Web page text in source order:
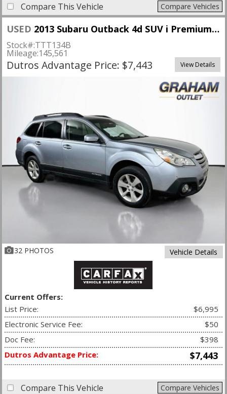
Compare This Vehicle Compare Vehicles
USED 2013 Subaru Outback 4d SUV i Premium CVT
Stock#:TTT134B
Mileage:145,561
Dutros Advantage Price: $7,443 View Details
32 PHOTOS Vehicle Details
Current Offers:
List Price:
$6,995
Electronic Service Fee:
$50
Doc Fee:
$398
Dutros Advantage Price:
$7,443
Compare This Vehicle Compare Vehicles